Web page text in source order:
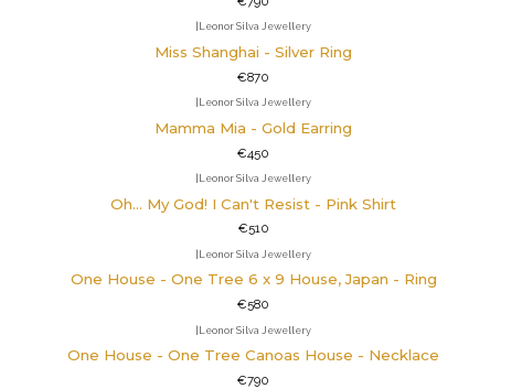
Leonor Silva Jewellery
Miss Shanghai - Silver Ring
€870
Leonor Silva Jewellery
Mamma Mia - Gold Earring
€450
Leonor Silva Jewellery
Oh... My God! I Can't Resist - Pink Shirt
€510
Leonor Silva Jewellery
One House - One Tree 6 x 9 House, Japan - Ring
€580
Leonor Silva Jewellery
One House - One Tree Canoas House - Necklace
€790